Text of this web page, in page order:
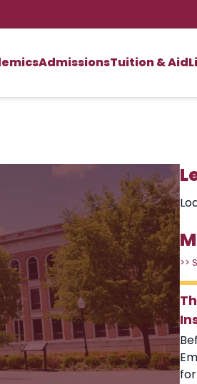
AdmissionsTuition & Aid
>>